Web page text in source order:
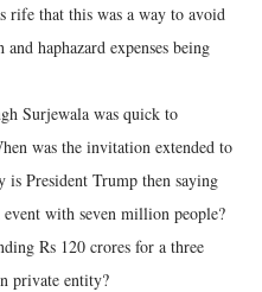
rife that this was a way to avoid
haphazard expenses being
Surjewala was quick to
was the invitation extended to
is President Trump then saying
with seven million people?
Rs 120 crores for a three
private entity?